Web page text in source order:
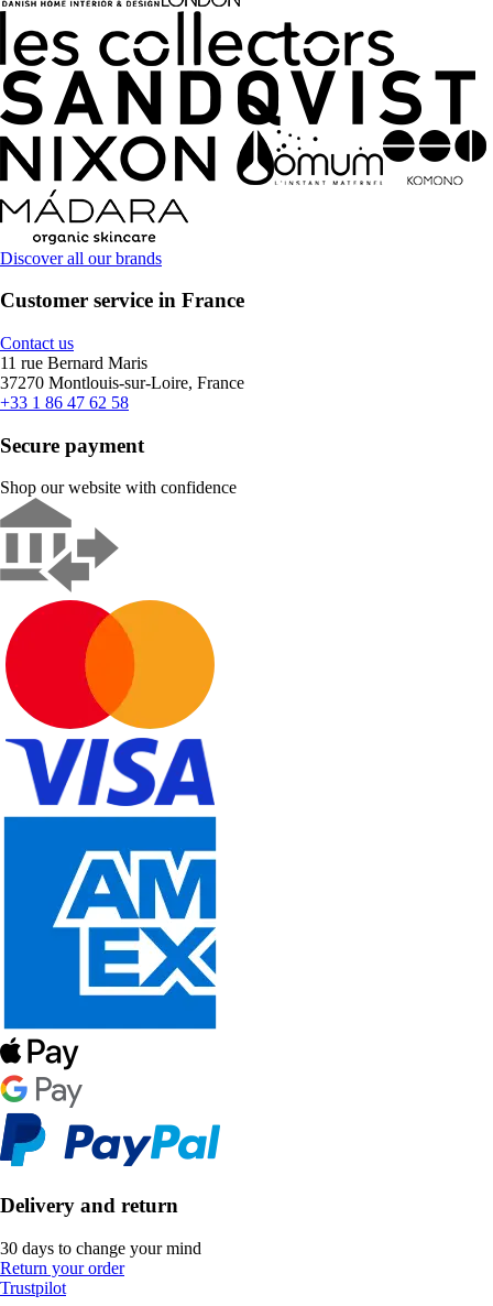
Discover all our brands
Customer service in France
Contact us
11 rue Bernard Maris
37270 Montlouis-sur-Loire, France
+33 1 86 47 62 58
Secure payment
Shop our website with confidence
Delivery and return
30 days to change your mind
Return your order
Trustpilot